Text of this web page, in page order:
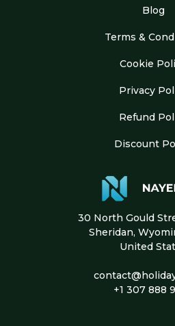
Blog
Terms &
Cookie
Privacy
Refund
Discount
30 North Gould
Sheridan,
United
+1 307 888